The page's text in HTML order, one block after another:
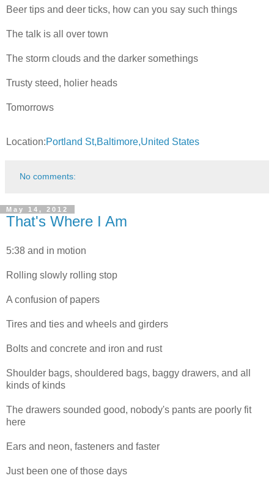
Beer tips and deer ticks, how can you say such things
The talk is all over town
The storm clouds and the darker somethings
Trusty steed, holier heads
Tomorrows
Location:Portland St,Baltimore,United States
No comments:
May 14, 2012
That's Where I Am
5:38 and in motion
Rolling slowly rolling stop
A confusion of papers
Tires and ties and wheels and girders
Bolts and concrete and iron and rust
Shoulder bags, shouldered bags, baggy drawers, and all
kinds of kinds
The drawers sounded good, nobody's pants are poorly fit
here
Ears and neon, fasteners and faster
Just been one of those days